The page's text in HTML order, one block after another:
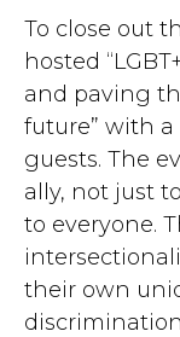
To close out
hosted
and paving
future” with a
guests. The
ally, not just
to everyone.
their own